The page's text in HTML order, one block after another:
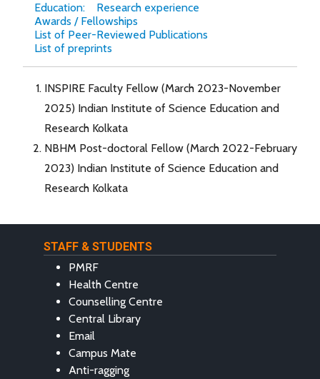
Education:
Research experience
Awards / Fellowships
List of Peer-Reviewed Publications
List of preprints
INSPIRE Faculty Fellow (March 2023-November
2025) Indian Institute of Science Education and
Research Kolkata
NBHM Post-doctoral Fellow (March 2022-February
2023) Indian Institute of Science Education and
Research Kolkata
STAFF & STUDENTS
PMRF
Health Centre
Counselling Centre
Central Library
Email
Campus Mate
Anti-ragging